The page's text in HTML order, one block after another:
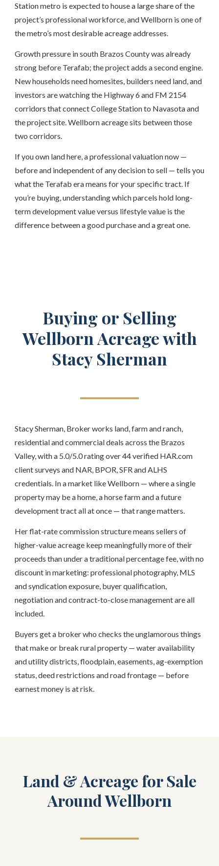
Station metro is expected to house a large share of the
project’s professional workforce, and Wellborn is one of
the metro’s most desirable acreage addresses.
Growth pressure in south Brazos County was already
strong before Terafab; the project adds a second engine.
New households need homesites, builders need land, and
investors are watching the Highway 6 and FM 2154
corridors that connect College Station to Navasota and
the project site. Wellborn acreage sits between those
two corridors.
If you own land here, a professional valuation now —
before and independent of any decision to sell — tells you
what the Terafab era means for your specific tract. If
you’re buying, understanding which parcels hold long-
term development value versus lifestyle value is the
difference between a good purchase and a great one.
Buying or Selling
Wellborn Acreage with
Stacy Sherman
Stacy Sherman, Broker works land, farm and ranch,
residential and commercial deals across the Brazos
Valley, with a 5.0/5.0 rating over 44 verified HAR.com
client surveys and NAR, BPOR, SFR and ALHS
credentials. In a market like Wellborn — where a single
property may be a home, a horse farm and a future
development tract all at once — that range matters.
Her flat-rate commission structure means sellers of
higher-value acreage keep meaningfully more of their
proceeds than under a traditional percentage fee, with no
discount in marketing: professional photography, MLS
and syndication exposure, buyer qualification,
negotiation and contract-to-close management are all
included.
Buyers get a broker who checks the unglamorous things
that make or break rural property — water availability
and utility districts, floodplain, easements, ag-exemption
status, deed restrictions and road frontage — before
earnest money is at risk.
Land & Acreage for Sale
Around Wellborn